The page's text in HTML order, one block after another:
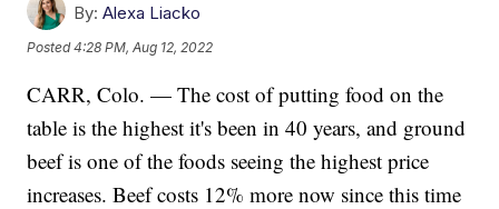
By: Alexa Liacko
Posted4:28 PM, Aug 12, 2022
CARR, Colo. — The cost of putting food on the
table is the highest it's been in 40 years, and ground
beef is one of the foods seeing the highest price
increases. Beef costs 12% more now since this time